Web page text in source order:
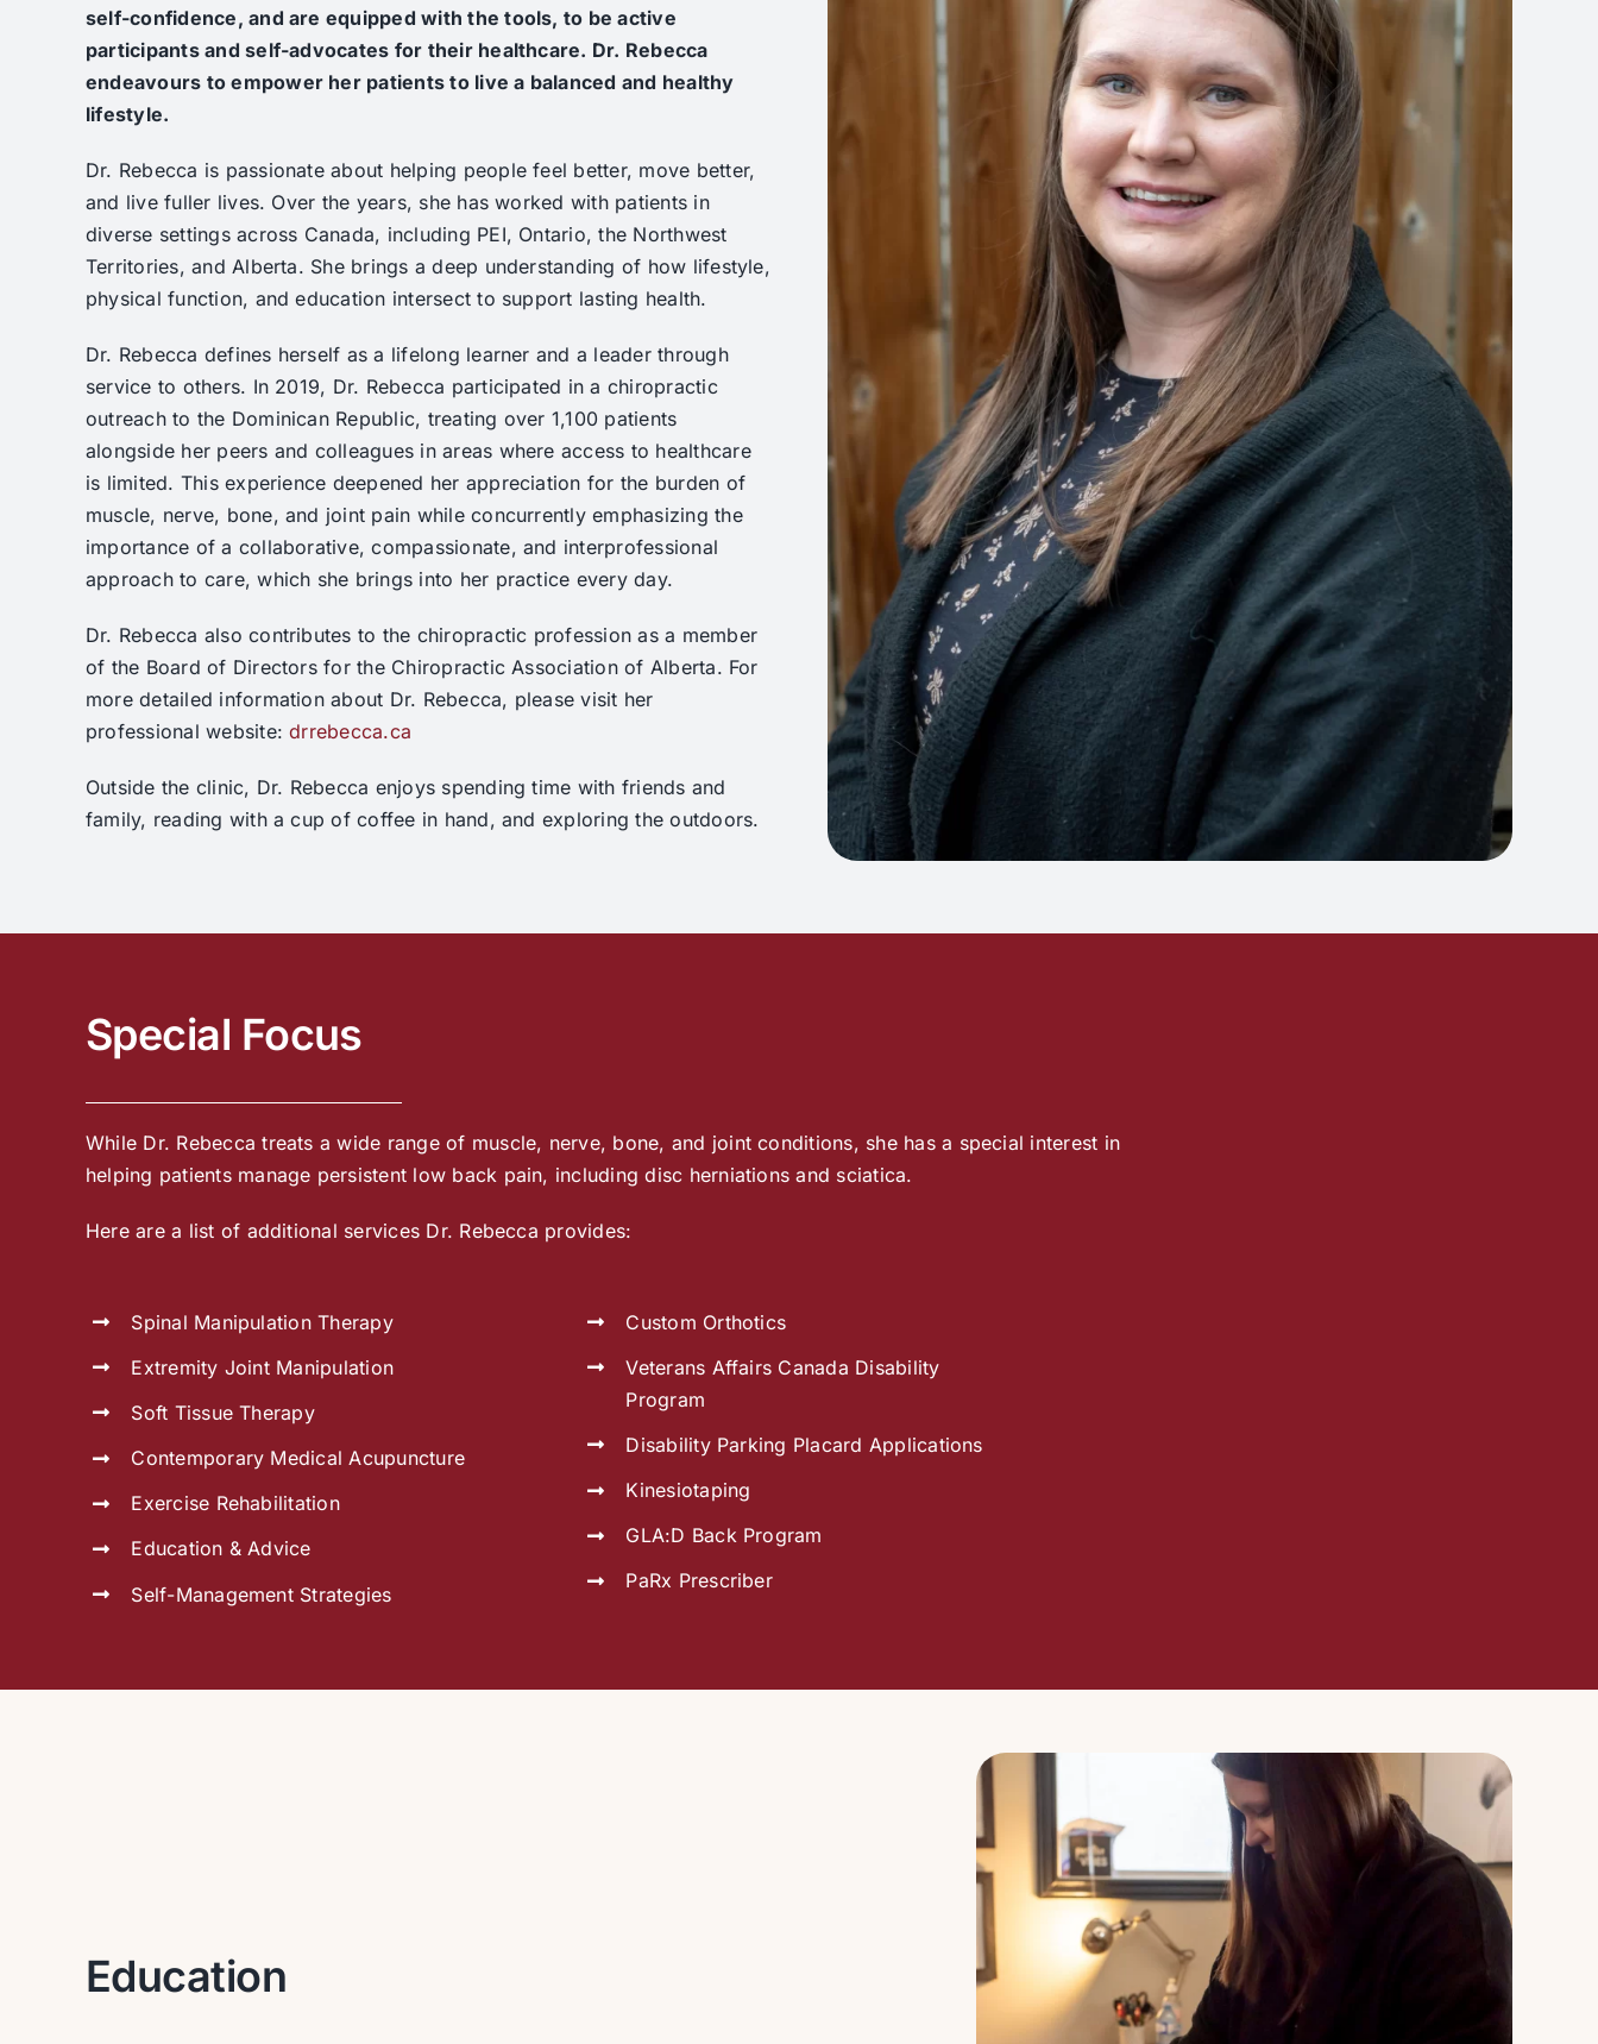
self-confidence, and are equipped with the tools, to be active
participants and self-advocates for their healthcare. Dr. Rebecca
endeavours to empower her patients to live a balanced and healthy
lifestyle.
Dr. Rebecca is passionate about helping people feel better, move better,
and live fuller lives. Over the years, she has worked with patients in
diverse settings across Canada, including PEI, Ontario, the Northwest
Territories, and Alberta. She brings a deep understanding of how lifestyle,
physical function, and education intersect to support lasting health.
Dr. Rebecca defines herself as a lifelong learner and a leader through
service to others. In 2019, Dr. Rebecca participated in a chiropractic
outreach to the Dominican Republic, treating over 1,100 patients
alongside her peers and colleagues in areas where access to healthcare
is limited. This experience deepened her appreciation for the burden of
muscle, nerve, bone, and joint pain while concurrently emphasizing the
importance of a collaborative, compassionate, and interprofessional
approach to care, which she brings into her practice every day.
Dr. Rebecca also contributes to the chiropractic profession as a member
of the Board of Directors for the Chiropractic Association of Alberta. For
more detailed information about Dr. Rebecca, please visit her
professional website:drrebecca.ca
Outside the clinic, Dr. Rebecca enjoys spending time with friends and
family, reading with a cup of coffee in hand, and exploring the outdoors.
Special Focus
While Dr. Rebecca treats a wide range of muscle, nerve, bone, and joint conditions, she has a special interest in
helping patients manage persistent low back pain, including disc herniations and sciatica.
Here are a list of additional services Dr. Rebecca provides:
Spinal Manipulation Therapy
Extremity Joint Manipulation
Soft Tissue Therapy
Contemporary Medical Acupuncture
Exercise Rehabilitation
Education & Advice
Self-Management Strategies
Custom Orthotics
Veterans Affairs Canada Disability
Program
Disability Parking Placard Applications
Kinesiotaping
GLA:D Back Program
PaRx Prescriber
Education